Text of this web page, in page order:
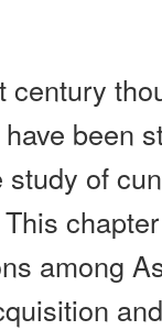
century
been
of
among